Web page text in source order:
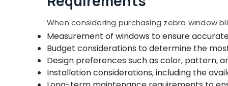
Kozhikode
Roller Window Blinds Dealers In Kozhikode
Wooden Window Blinds Dealers In
Thondayad
Gypsum Plastering Contractors in
Kozhikode
When considering purchasing zebra window
Measurement of windows to ensure
Budget considerations to determine the
Design preferences such as color, pattern,
Installation considerations, including the